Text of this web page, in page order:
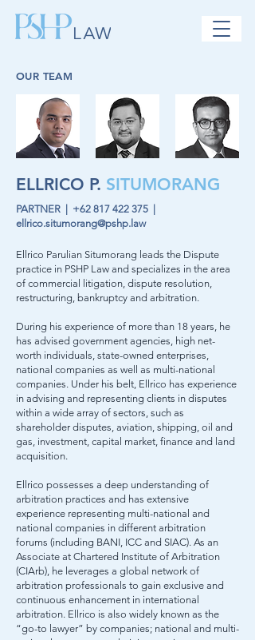
OUR TEAM
ELLRICO P. SITUMORANG
PARTNER | +62 817 422 375
ellrico.situmorang@pshp.law
Ellrico Parulian Situmorang leads the Dispute
practice in PSHP Law and specializes in the area
of commercial litigation, dispute resolution,
restructuring, bankruptcy and arbitration.
During his experience of more than 18 years, he
has advised government agencies, high net-
worth individuals, state-owned enterprises,
national companies as well as multi-national
companies. Under his belt, Ellrico has experience
in advising and representing clients in disputes
within a wide array of sectors, such as
shareholder disputes, aviation, shipping, oil and
gas, investment, capital market, finance and land
acquisition.​
​Ellrico possesses a deep understanding of
arbitration practices and has extensive
experience representing multi-national and
national companies in different arbitration
forums (including BANI, ICC and SIAC). As an
Associate at Chartered Institute of Arbitration
(CIArb), he leverages a global network of
arbitration professionals to gain exclusive and
continuous enhancement in international
arbitration. Ellrico is also widely known as the
“go-to lawyer” by companies; national and multi-